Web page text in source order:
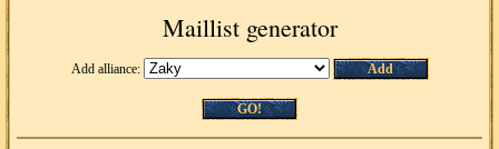
Maillist generator
Add alliance: Add
GO!